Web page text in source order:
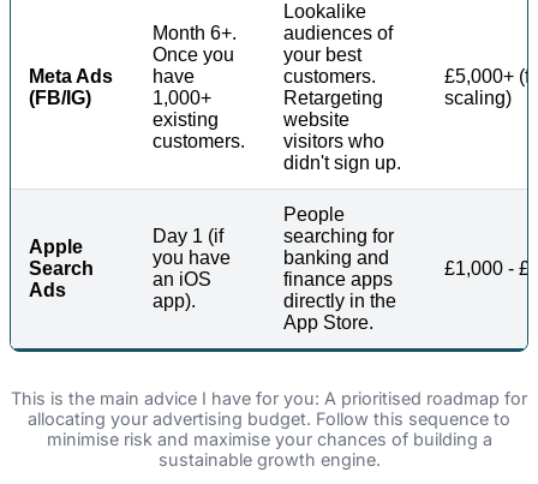
Meta Ads
(FB/IG)
Month 6+.
Once you
have
1,000+
existing
customers.
Lookalike
audiences of
your best
customers.
Retargeting
website
visitors who
didn't sign up.
£5,000+
scaling)
Apple
Search
Ads
Day 1 (if
you have
an iOS
app).
People
searching for
banking and
finance apps
directly in the
App Store.
£1,000 -
This is the main advice I have for you: A prioritised roadmap for
allocating your advertising budget. Follow this sequence to
minimise risk and maximise your chances of building a
sustainable growth engine.